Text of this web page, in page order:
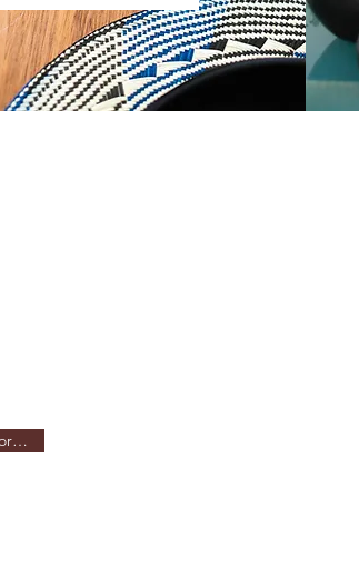
view more sizes